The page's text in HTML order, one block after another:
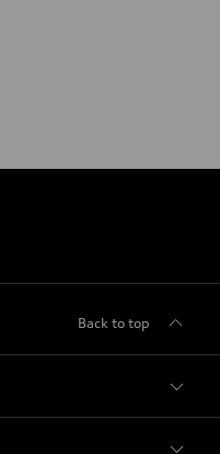
Back to top